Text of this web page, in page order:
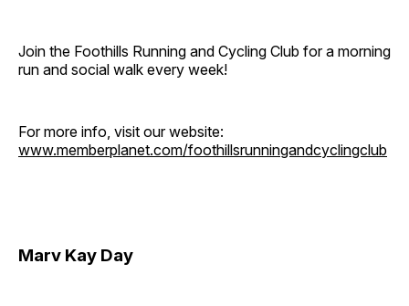
Join the Foothills Running and Cycling Club for a morning
run and social walk every week!
For more info, visit our website:
www.memberplanet.com/foothillsrunningandcyclingclub
Marv Kay Day